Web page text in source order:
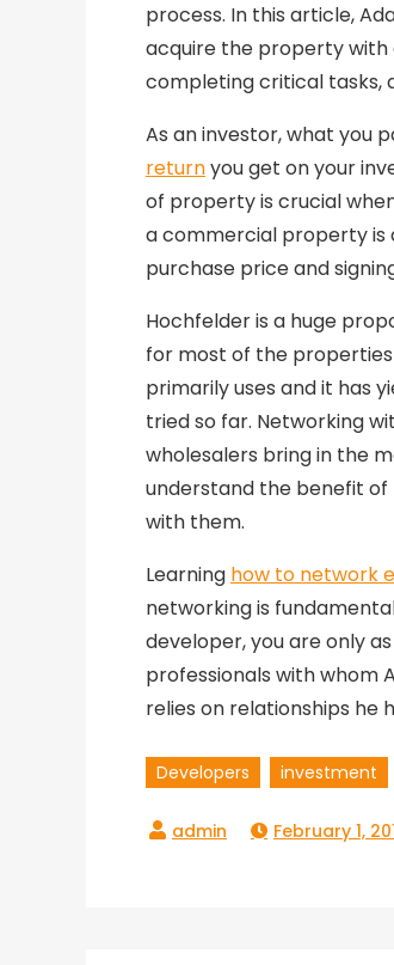
process. In this article,
acquire the property with
completing critical tasks,
As an investor, what you
returnyou get on your
of property is crucial
a commercial property is
purchase price and
Hochfelder is a huge
for most of the
primarily uses and it has
tried so far. Networking
wholesalers bring in the
understand the benefit of
with them.
Learning how to network
networking is
developer, you are only
professionals with whom
relies on relationships he
Developers investment
February 1,